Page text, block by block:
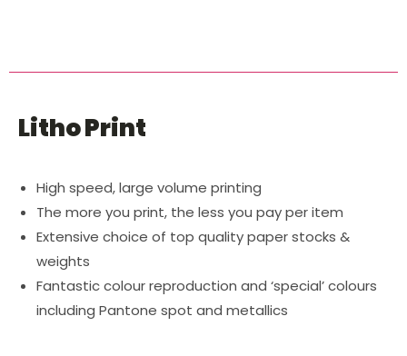
Litho Print
High speed, large volume printing
The more you print, the less you pay per item
Extensive choice of top quality paper stocks &
weights
Fantastic colour reproduction and ‘special’ colours
including Pantone spot and metallics